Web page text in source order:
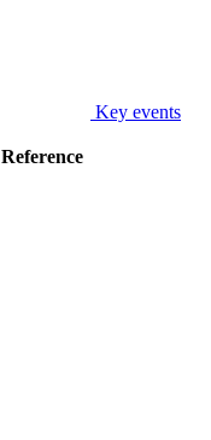
Key events
Reference